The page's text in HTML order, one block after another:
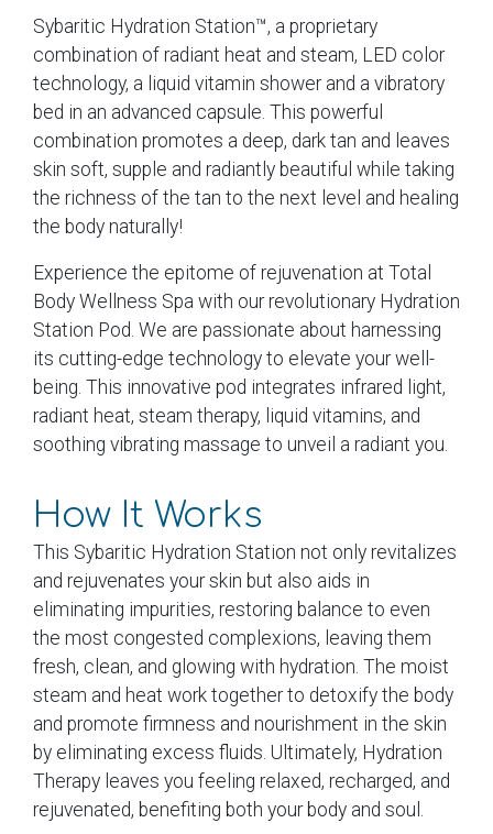
Sybaritic Hydration Station™, a proprietary
combination of radiant heat and steam, LED color
technology, a liquid vitamin shower and a vibratory
bed in an advanced capsule. This powerful
combination promotes a deep, dark tan and leaves
skin soft, supple and radiantly beautiful while taking
the richness of the tan to the next level and healing
the body naturally!
Experience the epitome of rejuvenation at Total
Body Wellness Spa with our revolutionary Hydration
Station Pod. We are passionate about harnessing
its cutting-edge technology to elevate your well-
being. This innovative pod integrates infrared light,
radiant heat, steam therapy, liquid vitamins, and
soothing vibrating massage to unveil a radiant you.
How It Works
This Sybaritic Hydration Station not only revitalizes
and rejuvenates your skin but also aids in
eliminating impurities, restoring balance to even
the most congested complexions, leaving them
fresh, clean, and glowing with hydration. The moist
steam and heat work together to detoxify the body
and promote firmness and nourishment in the skin
by eliminating excess fluids. Ultimately, Hydration
Therapy leaves you feeling relaxed, recharged, and
rejuvenated, benefiting both your body and soul.